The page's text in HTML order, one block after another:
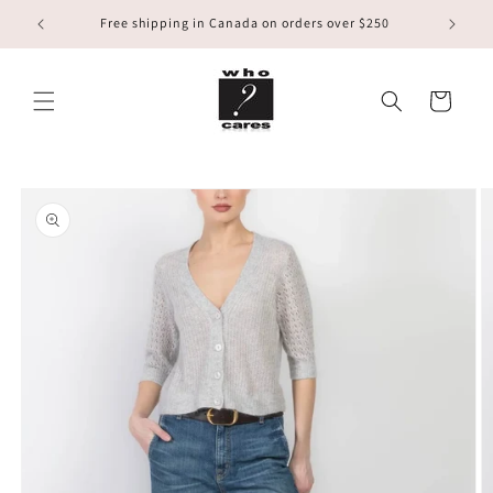
Skip to
content
Free shipping in Canada on orders over $250
Cart
product
information